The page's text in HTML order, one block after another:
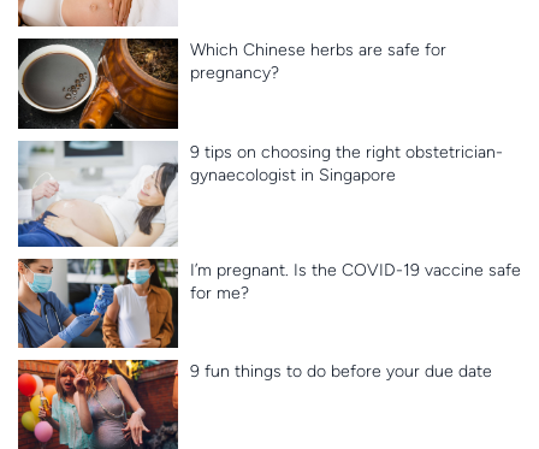
Which Chinese herbs are safe for
pregnancy?
9 tips on choosing the right obstetrician-
gynaecologist in Singapore
I’m pregnant. Is the COVID-19 vaccine safe
for me?
9 fun things to do before your due date